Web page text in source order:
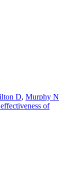
D, Murphy N
of